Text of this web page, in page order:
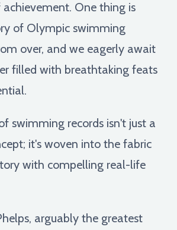
One thing is
of Olympic swimming
over, and we eagerly await
filled with breathtaking feats
swimming records isn't just a
it's woven into the fabric
with compelling real-life
arguably the greatest